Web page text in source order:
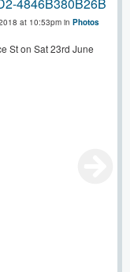
at 10:53pm in Photos
St on Sat 23rd June